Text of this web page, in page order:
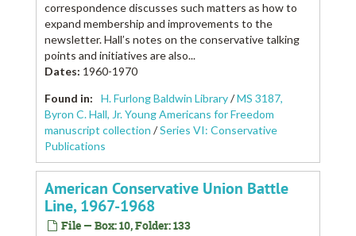
correspondence discusses such matters as how to
expand membership and improvements to the
newsletter. Hall’s notes on the conservative talking
points and initiatives are also...
Dates: 1960-1970
Found in:
H. Furlong Baldwin Library/MS 3187,
Byron C. Hall, Jr. Young Americans for Freedom
manuscript collection /Series VI: Conservative
Publications
American Conservative Union Battle
Line, 1967-1968
File — Box: 10, Folder: 133